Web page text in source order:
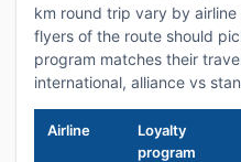
km round trip vary by
flyers of the route should
program matches their
international, alliance vs
Airline
Loyalty
program